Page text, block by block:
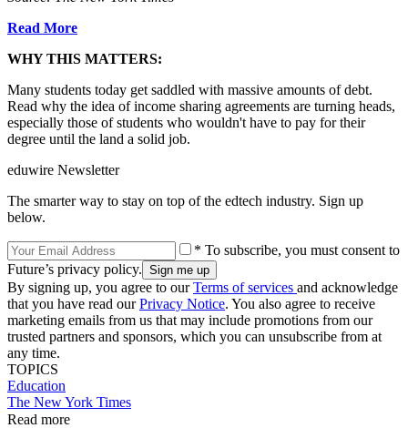
Read More
WHY THIS MATTERS:
Many students today get saddled with massive amounts of debt.
Read why the idea of income sharing agreements are turning heads,
especially those of students who wouldn't have to pay for their
degree until the land a solid job.
eduwire Newsletter
The smarter way to stay on top of the edtech industry. Sign up
below.
* To subscribe, you must consent to
Future’s privacy policy.
By signing up, you agree to ourTerms of services and acknowledge
that you have read ourPrivacy Notice. You also agree to receive
marketing emails from us that may include promotions from our
trusted partners and sponsors, which you can unsubscribe from at
any time.
TOPICS
Education
The New York Times
Read more